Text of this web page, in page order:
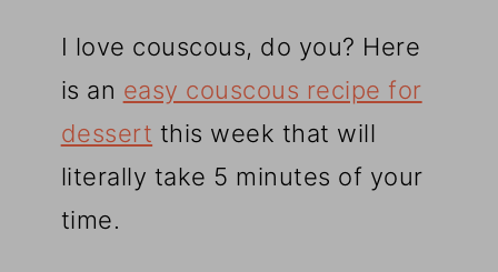
I love couscous, do you? Here
is an easy couscous recipe for
dessert this week that will
literally take 5 minutes of your
time.